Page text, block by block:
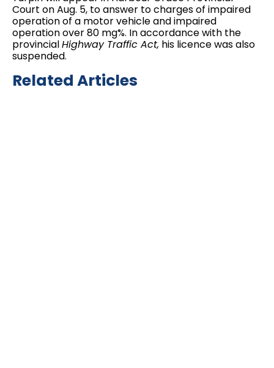
Court on Aug. 5, to answer to charges of impaired
operation of a motor vehicle and impaired
operation over 80 mg%. In accordance with the
provincialHighway Traffic Act, his licence was also
suspended.
Related Articles